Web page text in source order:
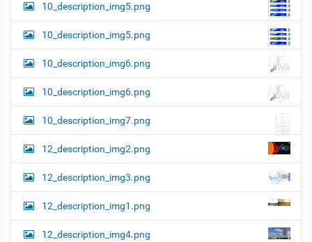
10_description_img5.png
10_description_img5.png
10_description_img6.png
10_description_img6.png
10_description_img7.png
12_description_img2.png
12_description_img3.png
12_description_img1.png
12_description_img4.png